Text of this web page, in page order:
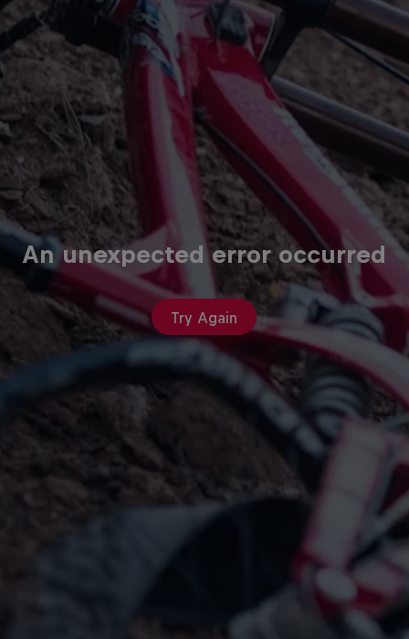
An unexpected error occurred
Try Again